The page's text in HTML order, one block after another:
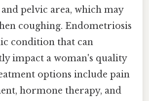
pelvic area, which may
coughing. Endometriosis
condition that can
impact a woman's quality
options include pain
hormone therapy, and